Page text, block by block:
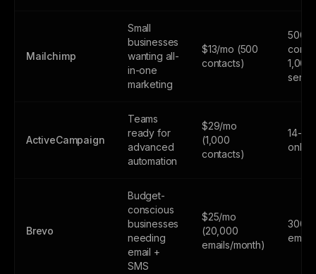
Mailchimp
Small
businesses
wanting all-
in-one
marketing
$13/mo (500
contacts)
500
1,000
ActiveCampaign
Teams
ready for
advanced
automation
$29/mo
(1,000
contacts)
14-
only
Brevo
Budget-
conscious
businesses
needing
email +
SMS
$25/mo
(20,000
emails/month)
300